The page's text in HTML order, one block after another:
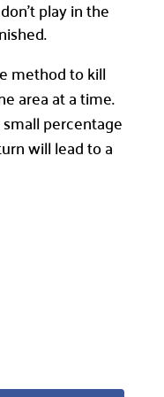
play in the
method to kill
area at a time.
percentage
will lead to a